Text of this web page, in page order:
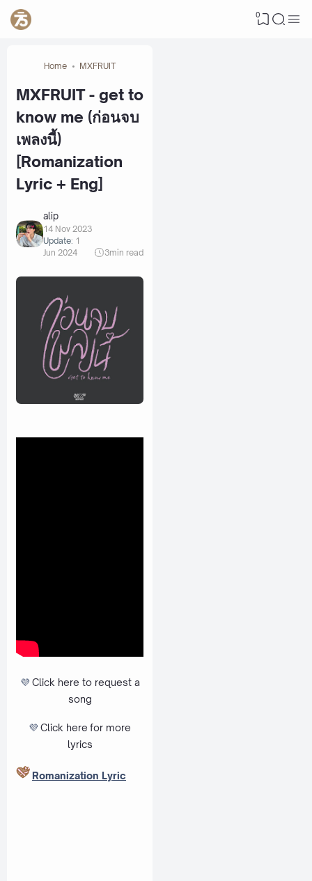
0
Home MXFRUIT
MXFRUIT - get to
know me (ก่อนจบ
เพลงนี้)
[Romanization
Lyric + Eng]
alip
14 Nov 2023
Update: 1
Jun 2024
3min read
💜 Click here to request a
song
💜 Click here for more
lyrics
Romanization Lyric